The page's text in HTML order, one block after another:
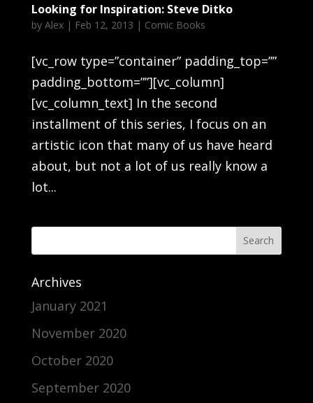
Looking for Inspiration: Steve Ditko
by Alex| Feb 12, 2013 | Comic Books
[vc_row type=”container” padding_top=””
padding_bottom=””][vc_column]
[vc_column_text] In the second
installment of this series, I focus on an
artistic icon that many of us have heard
about, but not a lot of us really know a
lot...
Archives
January 2021
November 2020
October 2020
September 2020